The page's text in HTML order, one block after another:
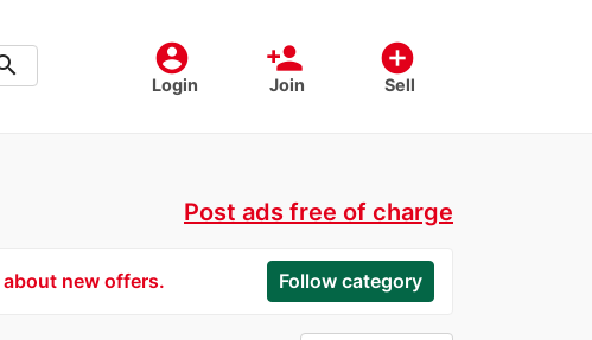
account_circle
Login
person_add
Join
add_circle
Sell
Post ads free of charge
new offers. Follow category